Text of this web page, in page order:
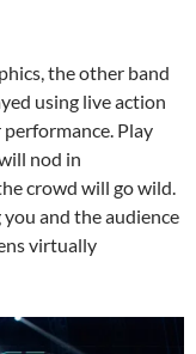
the other band
using live action
Play
nod in
crowd will go wild.
and the audience
virtually